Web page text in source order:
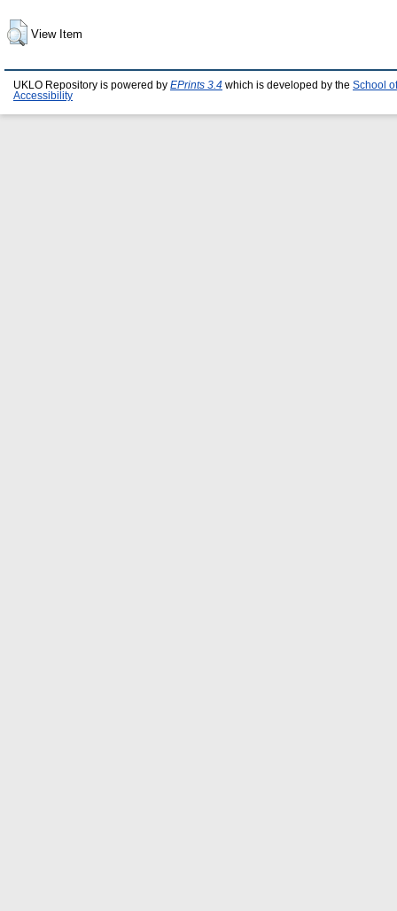
View Item
UKLO Repository is powered by EPrints 3.4 which is developed by the School
Accessibility